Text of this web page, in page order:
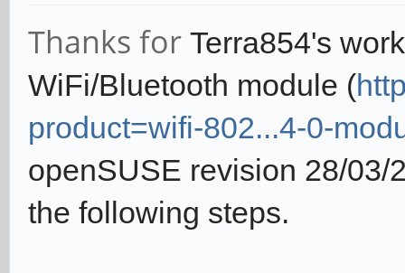
Thanks for Terra854's
WiFi/Bluetooth module (
product=wifi-802...4-0-
openSUSE revision 28/03/
the following steps.